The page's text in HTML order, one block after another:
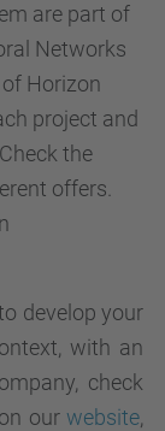
are part of
Networks
Horizon
project and
the
offers.
develop your
with an
check
our website,